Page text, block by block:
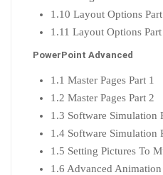
1.10 Layout Options Part
1.11 Layout Options Part
PowerPoint Advanced
1.1 Master Pages Part 1
1.2 Master Pages Part 2
1.3 Software Simulation
1.4 Software Simulation
1.5 Setting Pictures To
1.6 Advanced